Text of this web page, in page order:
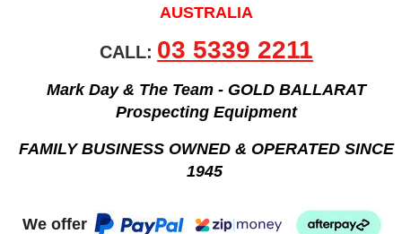
AUSTRALIA
CALL: 03 5339 2211
Mark Day & The Team - GOLD BALLARAT
Prospecting Equipment
FAMILY BUSINESS OWNED & OPERATED SINCE
1945
We offer